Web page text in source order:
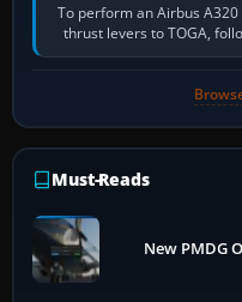
To perform an Airbus
thrust levers to TOGA,
Must-Reads
New PMDG